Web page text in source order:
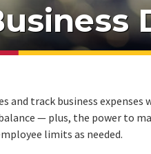
and track business
— plus, the power to
limits as needed.